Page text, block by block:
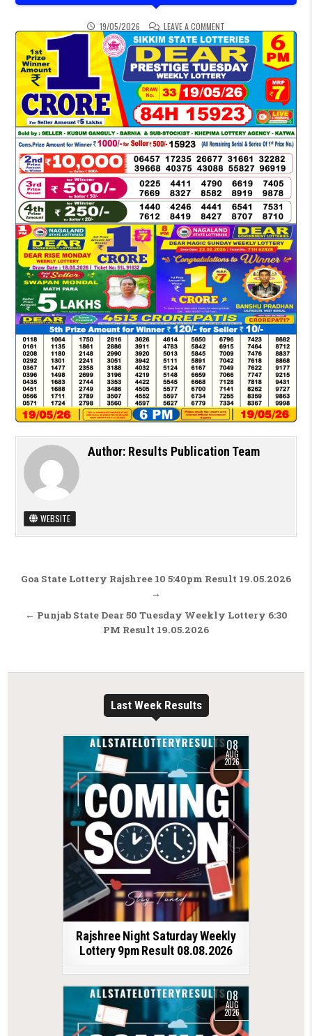
19/05/2026 LEAVE A COMMENT
Author: Results Publication Team
WEBSITE
Post navigation
Goa State Lottery Rajshree 10 5:40pm Result 19.05.2026
→
← Punjab State Dear 50 Tuesday Weekly Lottery 6:30
PM Result 19.05.2026
Last Week Results
08
AUG
2026
Rajshree Night Saturday Weekly
Lottery 9pm Result 08.08.2026
08
AUG
2026